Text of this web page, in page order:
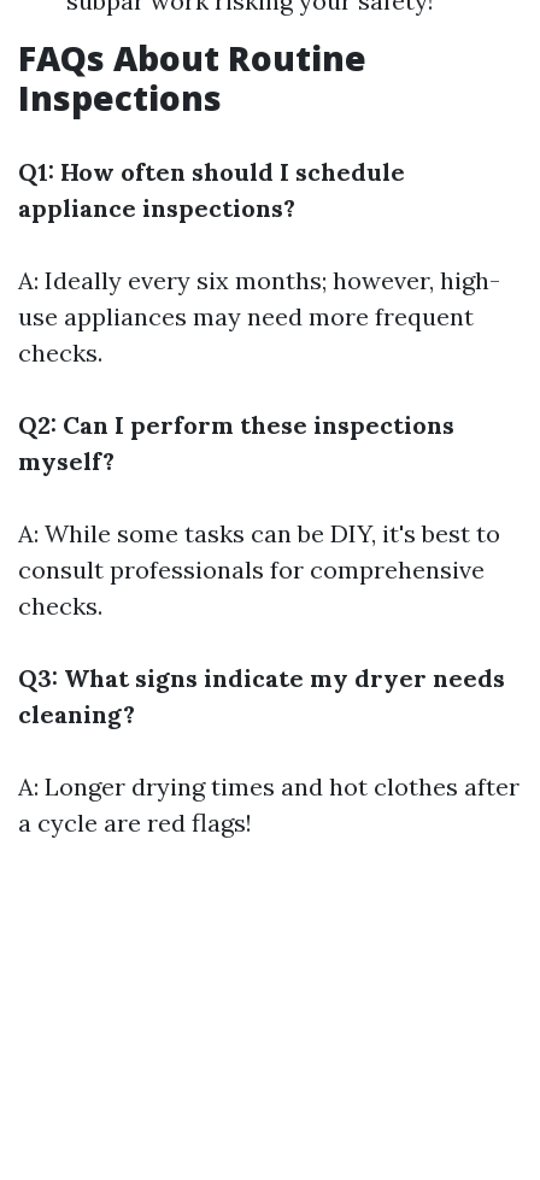
FAQs About Routine
Inspections
Q1: How often should I schedule
appliance inspections?
A: Ideally every six months; however, high-
use appliances may need more frequent
checks.
Q2: Can I perform these inspections
myself?
A: While some tasks can be DIY, it's best to
consult professionals for comprehensive
checks.
Q3: What signs indicate my dryer needs
cleaning?
A: Longer drying times and hot clothes after
a cycle are red flags!